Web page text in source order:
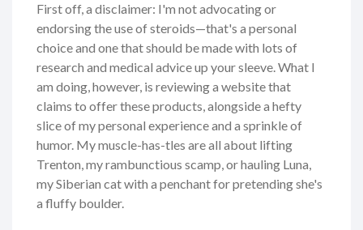
First off, a disclaimer: I'm not advocating or
endorsing the use of steroids—that's a personal
choice and one that should be made with lots of
research and medical advice up your sleeve. What I
am doing, however, is reviewing a website that
claims to offer these products, alongside a hefty
slice of my personal experience and a sprinkle of
humor. My muscle-has-tles are all about lifting
Trenton, my rambunctious scamp, or hauling Luna,
my Siberian cat with a penchant for pretending she's
a fluffy boulder.